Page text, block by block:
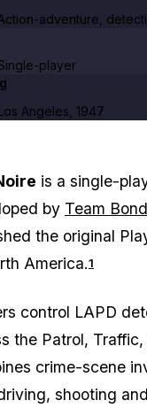
adventure,
player
Angeles, 1947
is a single-
by Team
the original
America.1
control LAPD
the Patrol,
crime-scene
shooting